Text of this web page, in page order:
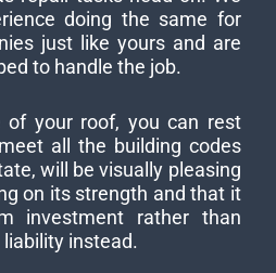
doing the same for
just like yours and are
to handle the job.
of your roof, you can rest
all the building codes
will be visually pleasing
on its strength and that it
investment rather than
instead.